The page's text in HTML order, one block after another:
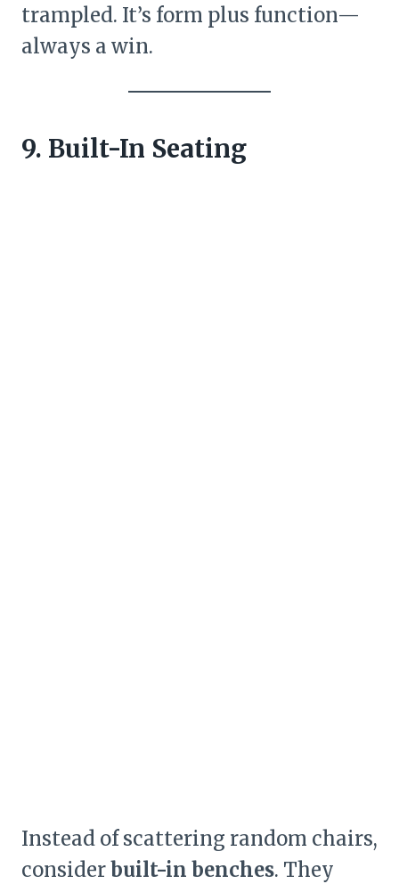
trampled. It’s form plus function—
always a win.
9. Built-In Seating
Instead of scattering random chairs,
considerbuilt-in benches. They